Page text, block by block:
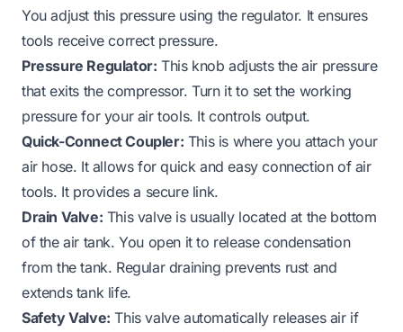
You adjust this pressure using the regulator. It ensures
tools receive correct pressure.
Pressure Regulator: This knob adjusts the air pressure
that exits the compressor. Turn it to set the working
pressure for your air tools. It controls output.
Quick-Connect Coupler: This is where you attach your
air hose. It allows for quick and easy connection of air
tools. It provides a secure link.
Drain Valve: This valve is usually located at the bottom
of the air tank. You open it to release condensation
from the tank. Regular draining prevents rust and
extends tank life.
Safety Valve: This valve automatically releases air if